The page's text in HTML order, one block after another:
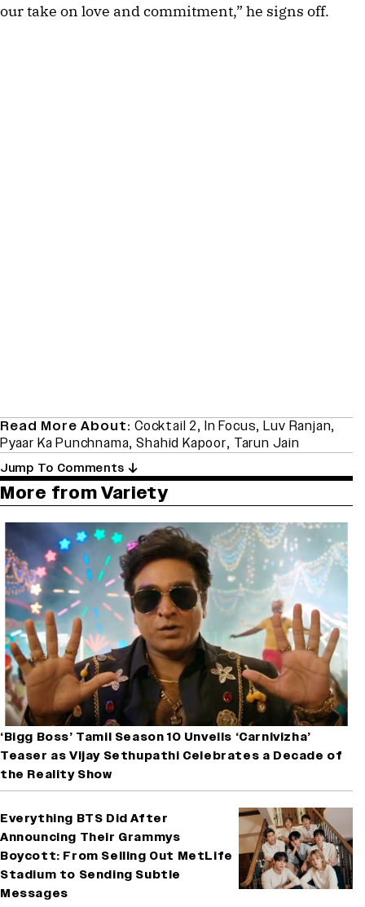
our take on love and commitment,” he signs off.
Read More About: Cocktail 2, In Focus,Luv Ranjan,
Pyaar Ka Punchnama,Shahid Kapoor, Tarun Jain
Jump To Comments
More from Variety
‘Bigg Boss’ Tamil Season 10 Unveils ‘Carnivizha’
Teaser as Vijay Sethupathi Celebrates a Decade of
the Reality Show
Everything BTS Did After
Announcing Their Grammys
Boycott: From Selling Out MetLife
Stadium to Sending Subtle
Messages